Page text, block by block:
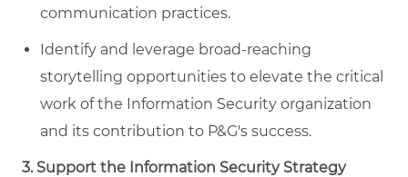
communication practices.
Identify and leverage broad-reaching
storytelling opportunities to elevate the critical
work of the Information Security organization
and its contribution to P&G's success.
3. Support the Information Security Strategy